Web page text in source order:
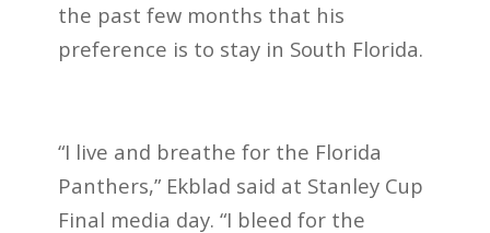
the past few months that his
preference is to stay in South Florida.
“I live and breathe for the Florida
Panthers,” Ekblad said at Stanley Cup
Final media day. “I bleed for the